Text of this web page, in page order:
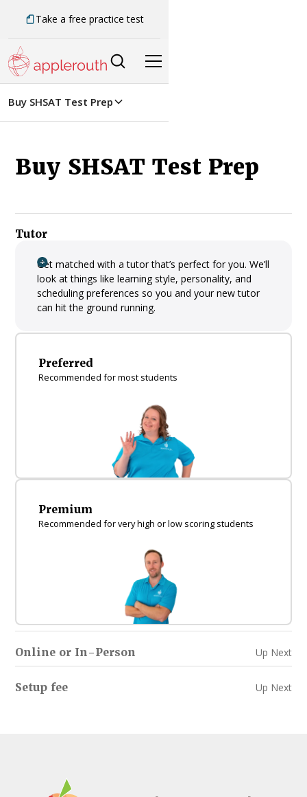
Take a free practice test
Buy SHSAT Test Prep
Buy SHSAT Test Prep
Tutor
Get matched with a tutor that’s perfect for you. We’ll
look at things like learning style, personality, and
scheduling preferences so you and your new tutor
can hit the ground running.
Preferred
Recommended for most students
Premium
Recommended for very high or low scoring students
Online or In-Person Up Next
Setup fee Up Next